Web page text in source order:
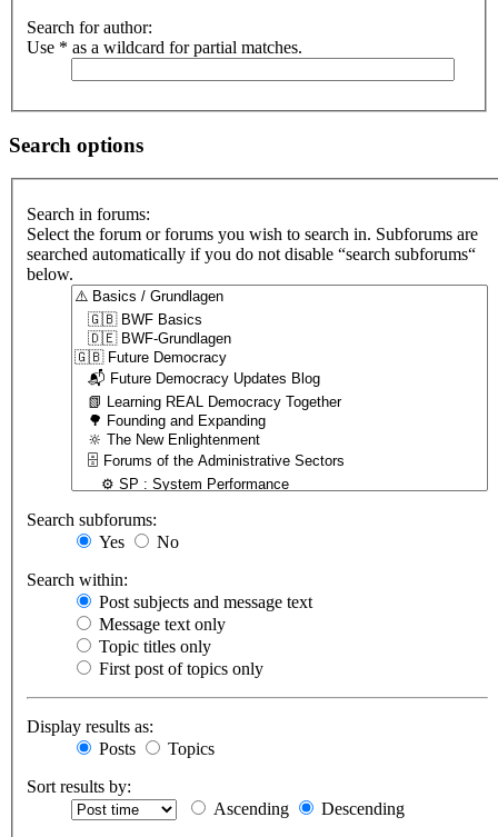
Search for author:
Use * as a wildcard for partial matches.
Search options
Search in forums:
Select the forum or forums you wish to search in. Subforums are
searched automatically if you do not disable “search subforums“
below.
Search subforums:
Yes
No
Search within:
Post subjects and message text
Message text only
Topic titles only
First post of topics only
Display results as:
Posts
Topics
Sort results by:
Ascending
Descending